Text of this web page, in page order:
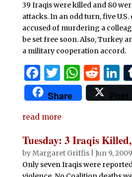
39 Iraqis were killed and 80
attacks. In an odd turn, five
accused of murdering a
be set free soon. Also, Turkey
a military cooperation accord.
F
a
c
e
b
o
o
T
w
it
te
r
W
h
at
A
p
p
R
e
d
t
n
k
dI
n
Share Post
read more
Tuesday: 3 Iraqis
byMargaret Griffis| Jun 9, 2009
Only seven Iraqis were